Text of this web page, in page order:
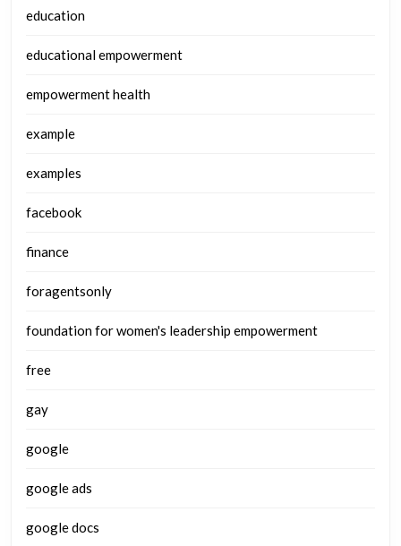
education
educational empowerment
empowerment health
example
examples
facebook
finance
foragentsonly
foundation for women's leadership empowerment
free
gay
google
google ads
google docs